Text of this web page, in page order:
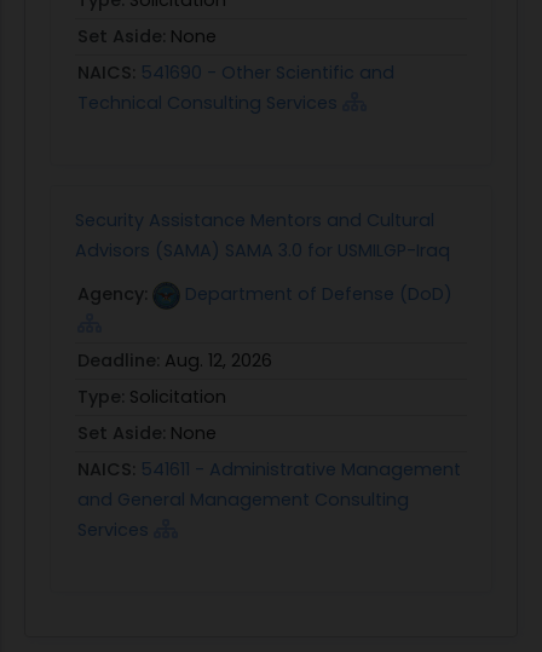
Set Aside: None
NAICS: 541690 - Other Scientific and
Technical Consulting Services
Security Assistance Mentors and Cultural
Advisors (SAMA) SAMA 3.0 for USMILGP-Iraq
Agency:
Department of Defense (DoD)
Deadline: Aug. 12, 2026
Type: Solicitation
Set Aside: None
NAICS: 541611 - Administrative Management
and General Management Consulting
Services